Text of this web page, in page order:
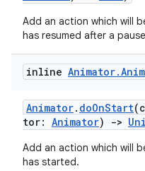
Add an action which will
has resumed after a
inline Animator.
Animator. doOnStart
tor: Animator) ->
Add an action which will
has started.